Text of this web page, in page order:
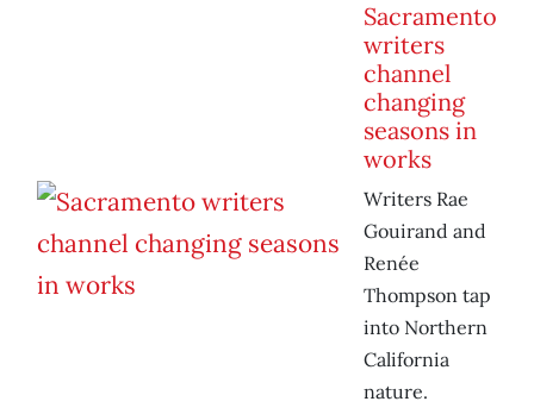
Sacramento
writers
channel
changing
seasons in
works
Writers Rae
Gouirand and
Renée
Thompson tap
into Northern
California
nature.